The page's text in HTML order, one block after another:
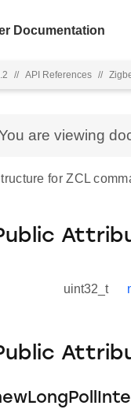
Documentation
// API References //
are viewing
for ZCL
uint32_t